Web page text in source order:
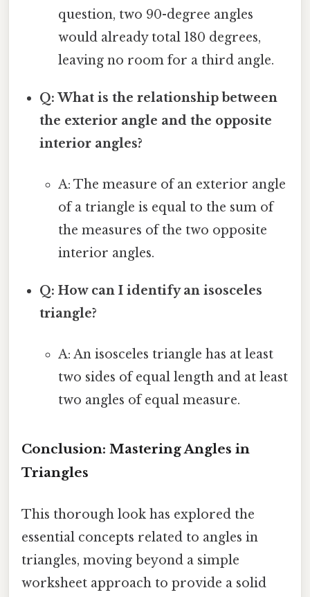
question, two 90-degree angles
would already total 180 degrees,
leaving no room for a third angle.
Q: What is the relationship between
the exterior angle and the opposite
interior angles?
A: The measure of an exterior angle
of a triangle is equal to the sum of
the measures of the two opposite
interior angles.
Q: How can I identify an isosceles
triangle?
A: An isosceles triangle has at least
two sides of equal length and at least
two angles of equal measure.
Conclusion: Mastering Angles in
Triangles
This thorough look has explored the
essential concepts related to angles in
triangles, moving beyond a simple
worksheet approach to provide a solid